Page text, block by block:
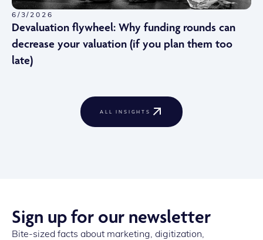
6/3/2026
Devaluation flywheel: Why funding rounds can
decrease your valuation (if you plan them too
late)
ALL INSIGHTS
Sign up for our newsletter
Bite-sized facts about marketing, digitization,